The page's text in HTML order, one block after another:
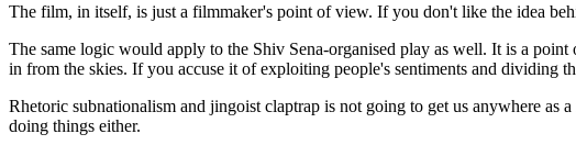
The film, in itself, is just a filmmaker's point of view. If you don't like the idea
The same logic would apply to the Shiv Sena-organised play as well. It is a
in from the skies. If you accuse it of exploiting people's sentiments and dividing
Rhetoric subnationalism and jingoist claptrap is not going to get us anywhere
doing things either.